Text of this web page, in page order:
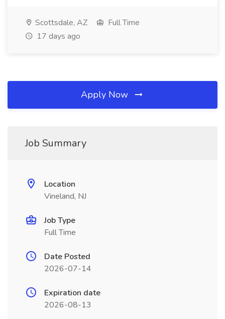
Scottsdale, AZ
Full Time
17 days ago
Apply Now
Job Summary
Location
Vineland, NJ
Job Type
Full Time
Date Posted
2026-07-14
Expiration date
2026-08-13